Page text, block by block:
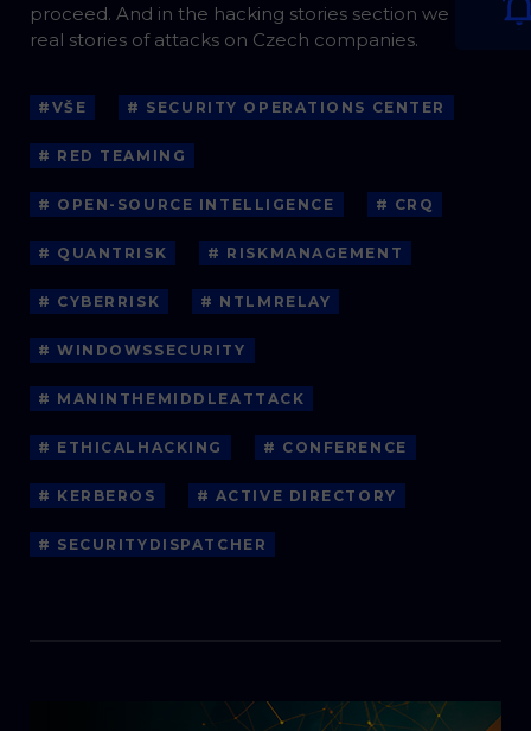
proceed. And in the hacking stories section we bring
real stories of attacks on Czech companies.
#VŠE # SECURITY OPERATIONS CENTER
# RED TEAMING
# OPEN-SOURCE INTELLIGENCE # CRQ
# QUANTRISK # RISKMANAGEMENT
# CYBERRISK # NTLMRELAY
# WINDOWSSECURITY
# MANINTHEMIDDLEATTACK
# ETHICALHACKING # CONFERENCE
# KERBEROS # ACTIVE DIRECTORY
# SECURITYDISPATCHER